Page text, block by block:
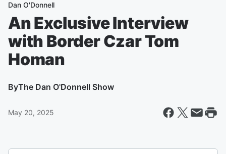
Dan O'Donnell
An Exclusive Interview
with Border Czar Tom
Homan
ByThe Dan O'Donnell Show
May 20, 2025